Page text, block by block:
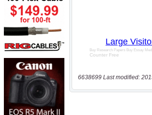
6638699 Last modified: